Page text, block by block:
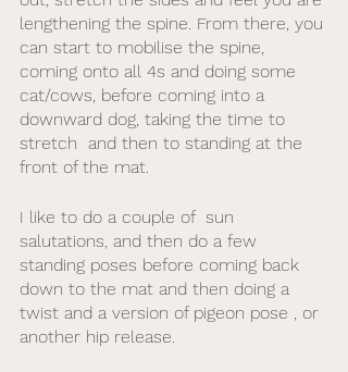
lengthening the spine. From there, you
can start to mobilise the spine,
coming onto all 4s and doing some
cat/cows, before coming into a
downward dog, taking the time to
stretch  and then to standing at the
front of the mat.
I like to do a couple of  sun
salutations, and then do a few
standing poses before coming back
down to the mat and then doing a
twist and a version of pigeon pose , or
another hip release.